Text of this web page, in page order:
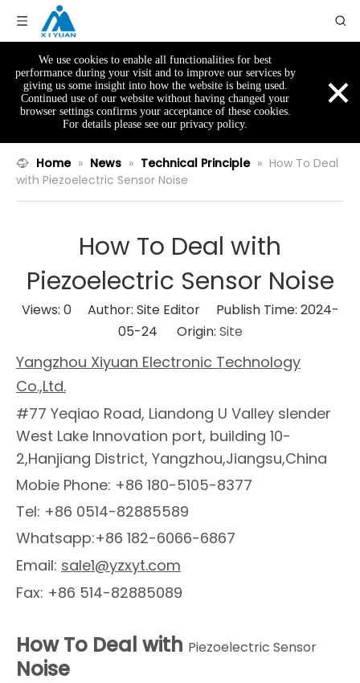
We use cookies to enable all functionalities for best
performance during your visit and to improve our services by
giving us some insight into how the website is being used.
Continued use of our website without having changed your
browser settings confirms your acceptance of these cookies.
For details please see our privacy policy.
×
Home » News » Technical Principle » How To Deal
with Piezoelectric Sensor Noise
How To Deal with
Piezoelectric Sensor Noise
Views: 0Author: Site Editor Publish Time: 2024-
05-24 Origin: Site
Yangzhou Xiyuan Electronic Technology
Co.,Ltd.
#77 Yeqiao Road, Liandong U Valley slender
West Lake Innovation port, building 10-
2,Hanjiang District, Yangzhou,Jiangsu,China
Mobie Phone: +86 180-5105-8377
Tel: +86 0514-82885589
Whatsapp:+86 182-6066-6867
Email: sale1@yzxyt.com
Fax: +86 514-82885089
How To Deal with Piezoelectric Sensor
Noise